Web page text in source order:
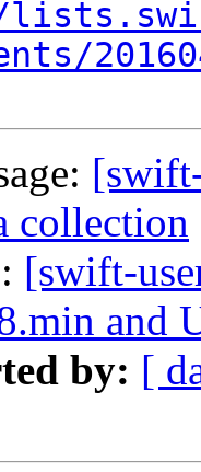
collection
[swift-
and
by: [